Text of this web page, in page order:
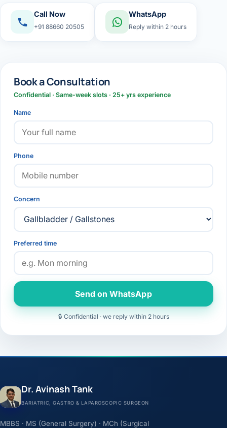
Call Now
+91 88660 20505
WhatsApp
Reply within 2 hours
Book a Consultation
Confidential · Same-week slots · 25+ yrs experience
Name
Phone
Concern
Preferred time
Send on WhatsApp
🔒 Confidential · we reply within 2 hours
Dr. Avinash Tank
BARIATRIC, GASTRO & LAPAROSCOPIC SURGEON
MBBS · MS (General Surgery) · MCh (Surgical